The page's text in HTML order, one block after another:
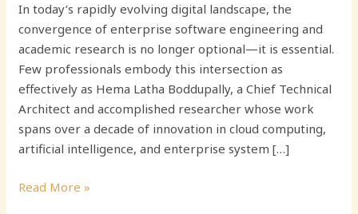
In today’s rapidly evolving digital landscape, the
convergence of enterprise software engineering and
academic research is no longer optional—it is essential.
Few professionals embody this intersection as
effectively as Hema Latha Boddupally, a Chief Technical
Architect and accomplished researcher whose work
spans over a decade of innovation in cloud computing,
artificial intelligence, and enterprise system […]
Read More »